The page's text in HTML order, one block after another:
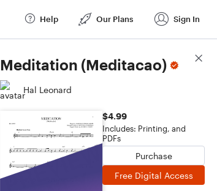
Help Our Plans Sign In
Meditation (Meditacao)
Hal Leonard
$4.99
Includes: Printing, and
PDFs
Purchase
Free Digital Access
Score Details